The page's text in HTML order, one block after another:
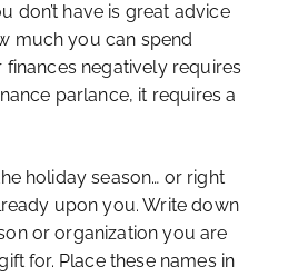
don’t have is great advice
much you can spend
negatively requires
parlance, it requires a
holiday season… or right
upon you. Write down
or organization you are
for. Place these names in